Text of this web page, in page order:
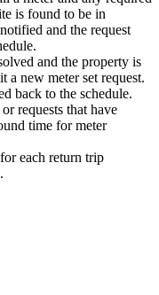
is found to be in
and the request
and the property is
a new meter set request.
back to the schedule.
requests that have
time for meter
each return trip